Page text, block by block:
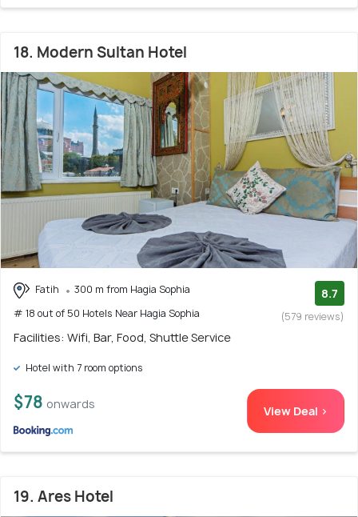
18. Modern Sultan Hotel
Fatih
300 m from Hagia Sophia
# 18 out of 50 Hotels Near Hagia Sophia
8.7
(579 reviews)
Facilities: Wifi, Bar, Food, Shuttle Service
Hotel with 7 room options
$78 onwards View Deal >
19. Ares Hotel